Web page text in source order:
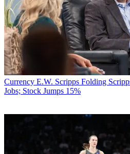
Currency E.W. Scripps Folding
Jobs; Stock Jumps 15%